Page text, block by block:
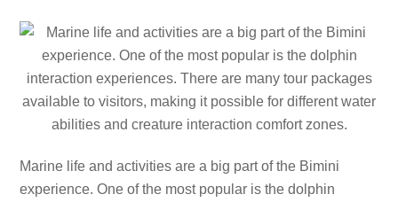
Marine life and activities are a big part of the Bimini
experience. One of the most popular is the dolphin